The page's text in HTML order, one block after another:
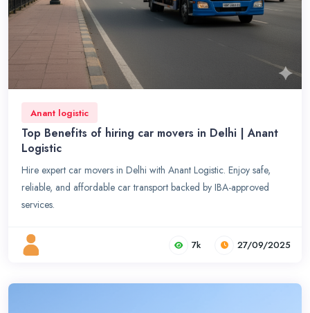
Anant logistic
Top Benefits of hiring car movers in Delhi | Anant
Logistic
Hire expert car movers in Delhi with Anant Logistic. Enjoy safe,
reliable, and affordable car transport backed by IBA-approved
services.
7k 27/09/2025